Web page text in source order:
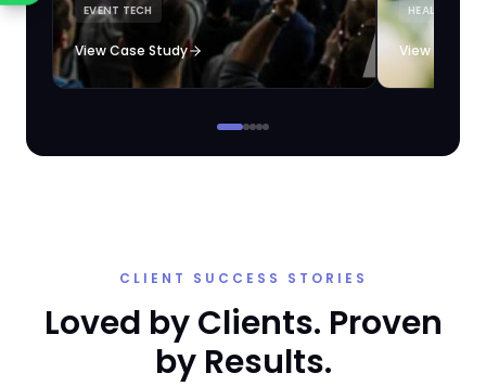
loyalty automation.
EVENT TECH
View Case Study View Case
CLIENT SUCCESS STORIES
Loved by Clients. Proven
by Results.